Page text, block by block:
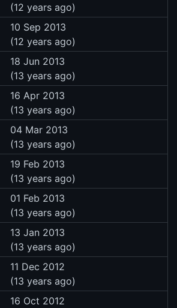
(12 years ago)
10 Sep 2013
(12 years ago)
18 Jun 2013
(13 years ago)
16 Apr 2013
(13 years ago)
04 Mar 2013
(13 years ago)
19 Feb 2013
(13 years ago)
01 Feb 2013
(13 years ago)
13 Jan 2013
(13 years ago)
11 Dec 2012
(13 years ago)
16 Oct 2012